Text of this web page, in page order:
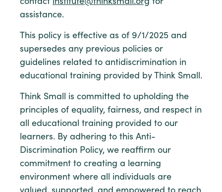
contact institute@thinksmall.org for
assistance.
This policy is effective as of 9/1/2025 and
supersedes any previous policies or
guidelines related to antidiscrimination in
educational training provided by Think Small.
Think Small is committed to upholding the
principles of equality, fairness, and respect in
all educational training provided to our
learners. By adhering to this Anti-
Discrimination Policy, we reaffirm our
commitment to creating a learning
environment where all individuals are